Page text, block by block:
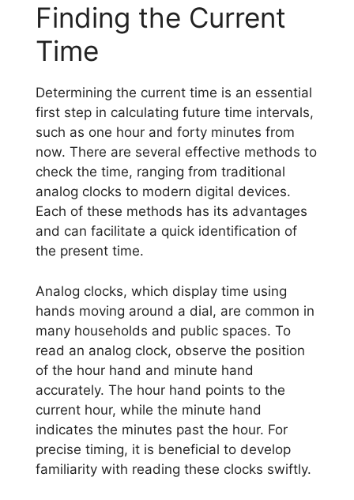
Finding the Current
Time
Determining the current time is an essential
first step in calculating future time intervals,
such as one hour and forty minutes from
now. There are several effective methods to
check the time, ranging from traditional
analog clocks to modern digital devices.
Each of these methods has its advantages
and can facilitate a quick identification of
the present time.
Analog clocks, which display time using
hands moving around a dial, are common in
many households and public spaces. To
read an analog clock, observe the position
of the hour hand and minute hand
accurately. The hour hand points to the
current hour, while the minute hand
indicates the minutes past the hour. For
precise timing, it is beneficial to develop
familiarity with reading these clocks swiftly.